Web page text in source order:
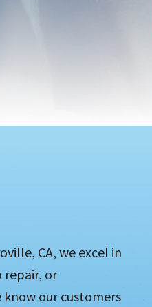
CA, we excel in
repair, or
know our customers